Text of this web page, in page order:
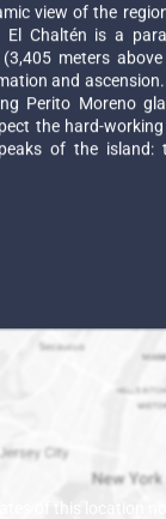
view of the
El Chaltén is a
meters
and
Perito Moreno
the hard-
of the island:
of this location